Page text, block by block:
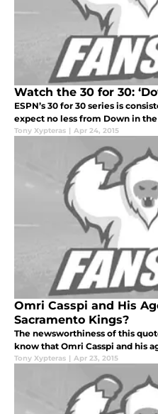
Watch the 30 for 30:
ESPN’s 30 for 30 series is
expect no less from Down in
Tony Xypteras | Apr 24, 2015
Omri Casspi and His
Sacramento Kings?
The newsworthiness of this
know that Omri Casspi and his
Tony Xypteras | Apr 23, 2015